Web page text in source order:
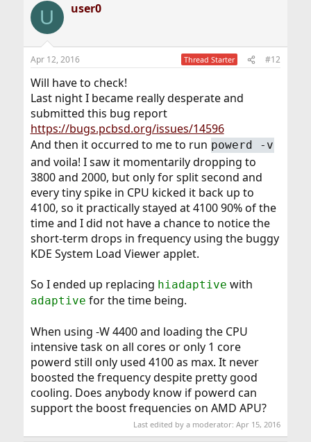
U user0
Apr 12, 2016 Thread Starter #12
Will have to check!
Last night I became really desperate and
submitted this bug report
https://bugs.pcbsd.org/issues/14596
And then it occurred to me to run powerd -v
and voila! I saw it momentarily dropping to
3800 and 2000, but only for split second and
every tiny spike in CPU kicked it back up to
4100, so it practically stayed at 4100 90% of the
time and I did not have a chance to notice the
short-term drops in frequency using the buggy
KDE System Load Viewer applet.
So I ended up replacing hiadaptive with
adaptive for the time being.
When using -W 4400 and loading the CPU
intensive task on all cores or only 1 core
powerd still only used 4100 as max. It never
boosted the frequency despite pretty good
cooling. Does anybody know if powerd can
support the boost frequencies on AMD APU?
Last edited by a moderator:Apr 15, 2016